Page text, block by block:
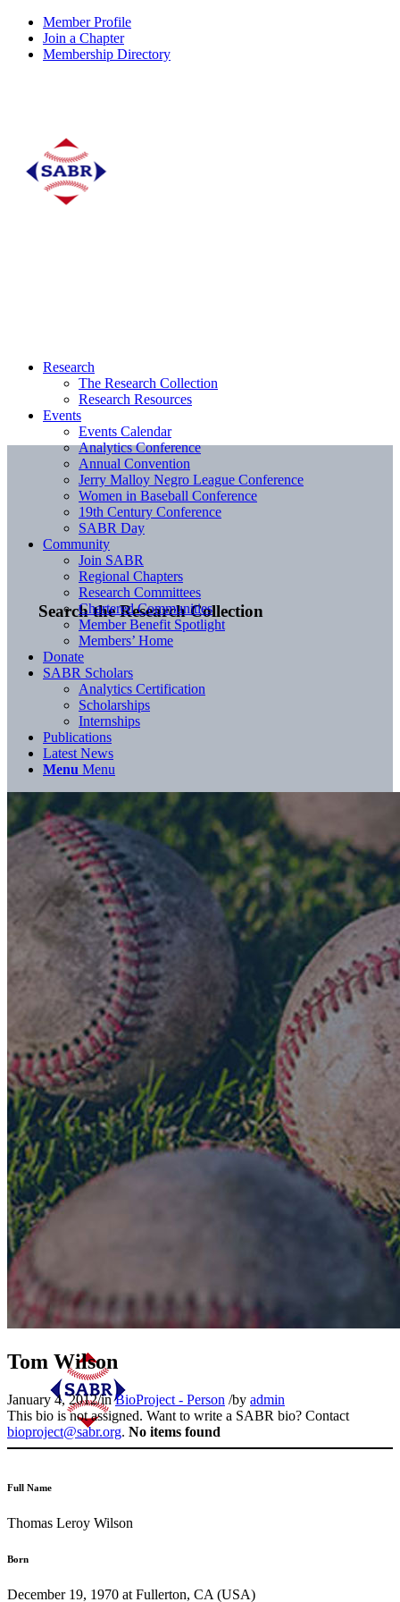
Member Profile
Join a Chapter
Membership Directory
Search the Research Collection
Research
The Research Collection
Research Resources
Events
Events Calendar
Analytics Conference
Annual Convention
Jerry Malloy Negro League Conference
Women in Baseball Conference
19th Century Conference
SABR Day
Community
Join SABR
Regional Chapters
Research Committees
Chartered Communities
Member Benefit Spotlight
Members’ Home
Donate
SABR Scholars
Analytics Certification
Scholarships
Internships
Publications
Latest News
Menu Menu
Tom Wilson
January 4, 2012/inBioProject - Person /by admin
This bio is not assigned. Want to write a SABR bio? Contact
bioproject@sabr.org. No items found
Full Name
Thomas Leroy Wilson
Born
December 19, 1970 at Fullerton, CA (USA)